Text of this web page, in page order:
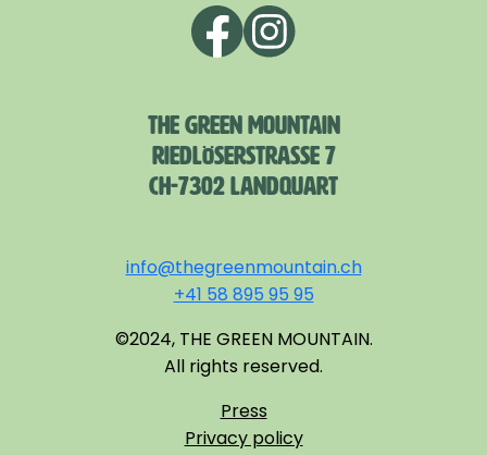
THE GREEN MOUNTAIN
RIEDLÖSERSTRASSE 7
CH-7302 LANDQUART
info@thegreenmountain.ch
+41 58 895 95 95
©2024, THE GREEN MOUNTAIN.
All rights reserved.
Press
Privacy policy